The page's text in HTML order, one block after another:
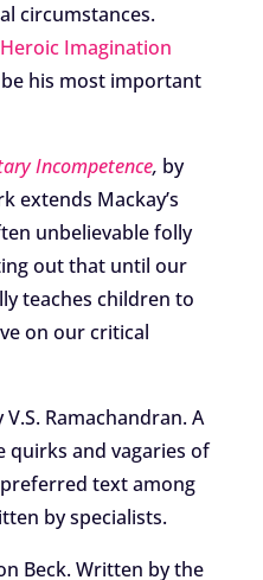
circumstances.
Heroic Imagination
his most important
Incompetence, by
extends Mackay’s
unbelievable folly
out that until our
teaches children to
on our critical
V.S. Ramachandran. A
and vagaries of
text among
by specialists.
Beck. Written by the